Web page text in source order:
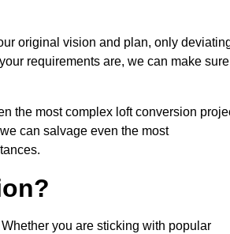
original vision and plan, only
requirements are, we can make sure
the most complex loft conversion
can salvage even the most
you are sticking with popular